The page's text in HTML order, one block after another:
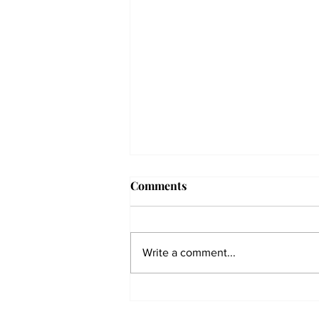
Comments
Write a comment...